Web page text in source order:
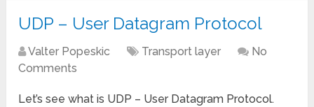
UDP – User Datagram Protocol
Valter Popeskic Transport layer
No
Comments
Let’s see what is UDP – User Datagram Protocol.